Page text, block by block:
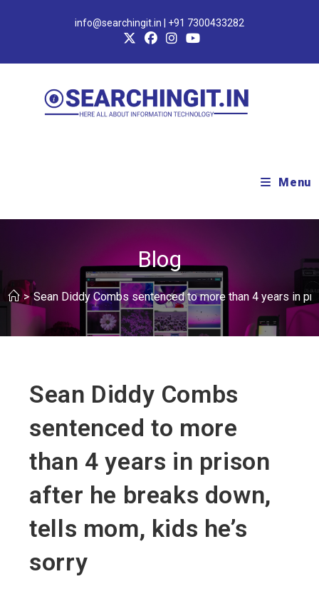
info@searchingit.in | +91 7300433282
Menu
Blog
> Sean Diddy Combs sentenced to more than 4 years in
Sean Diddy Combs
sentenced to more
than 4 years in prison
after he breaks down,
tells mom, kids he’s
sorry